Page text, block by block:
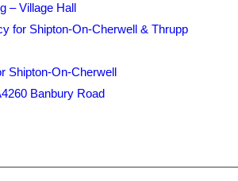
– Village Hall
for Shipton-On-Cherwell & Thrupp
Shipton-On-Cherwell
Banbury Road